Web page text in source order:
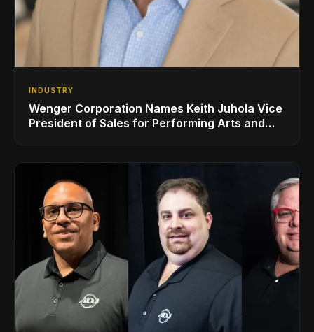
INDUSTRY
Wenger Corporation Names Keith Juhola Vice
President of Sales for Performing Arts and